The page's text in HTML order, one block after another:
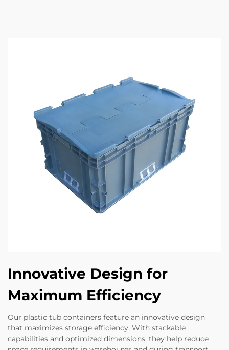
Innovative Design for
Maximum Efficiency
Our plastic tub containers feature an innovative design
that maximizes storage efficiency. With stackable
capabilities and optimized dimensions, they help reduce